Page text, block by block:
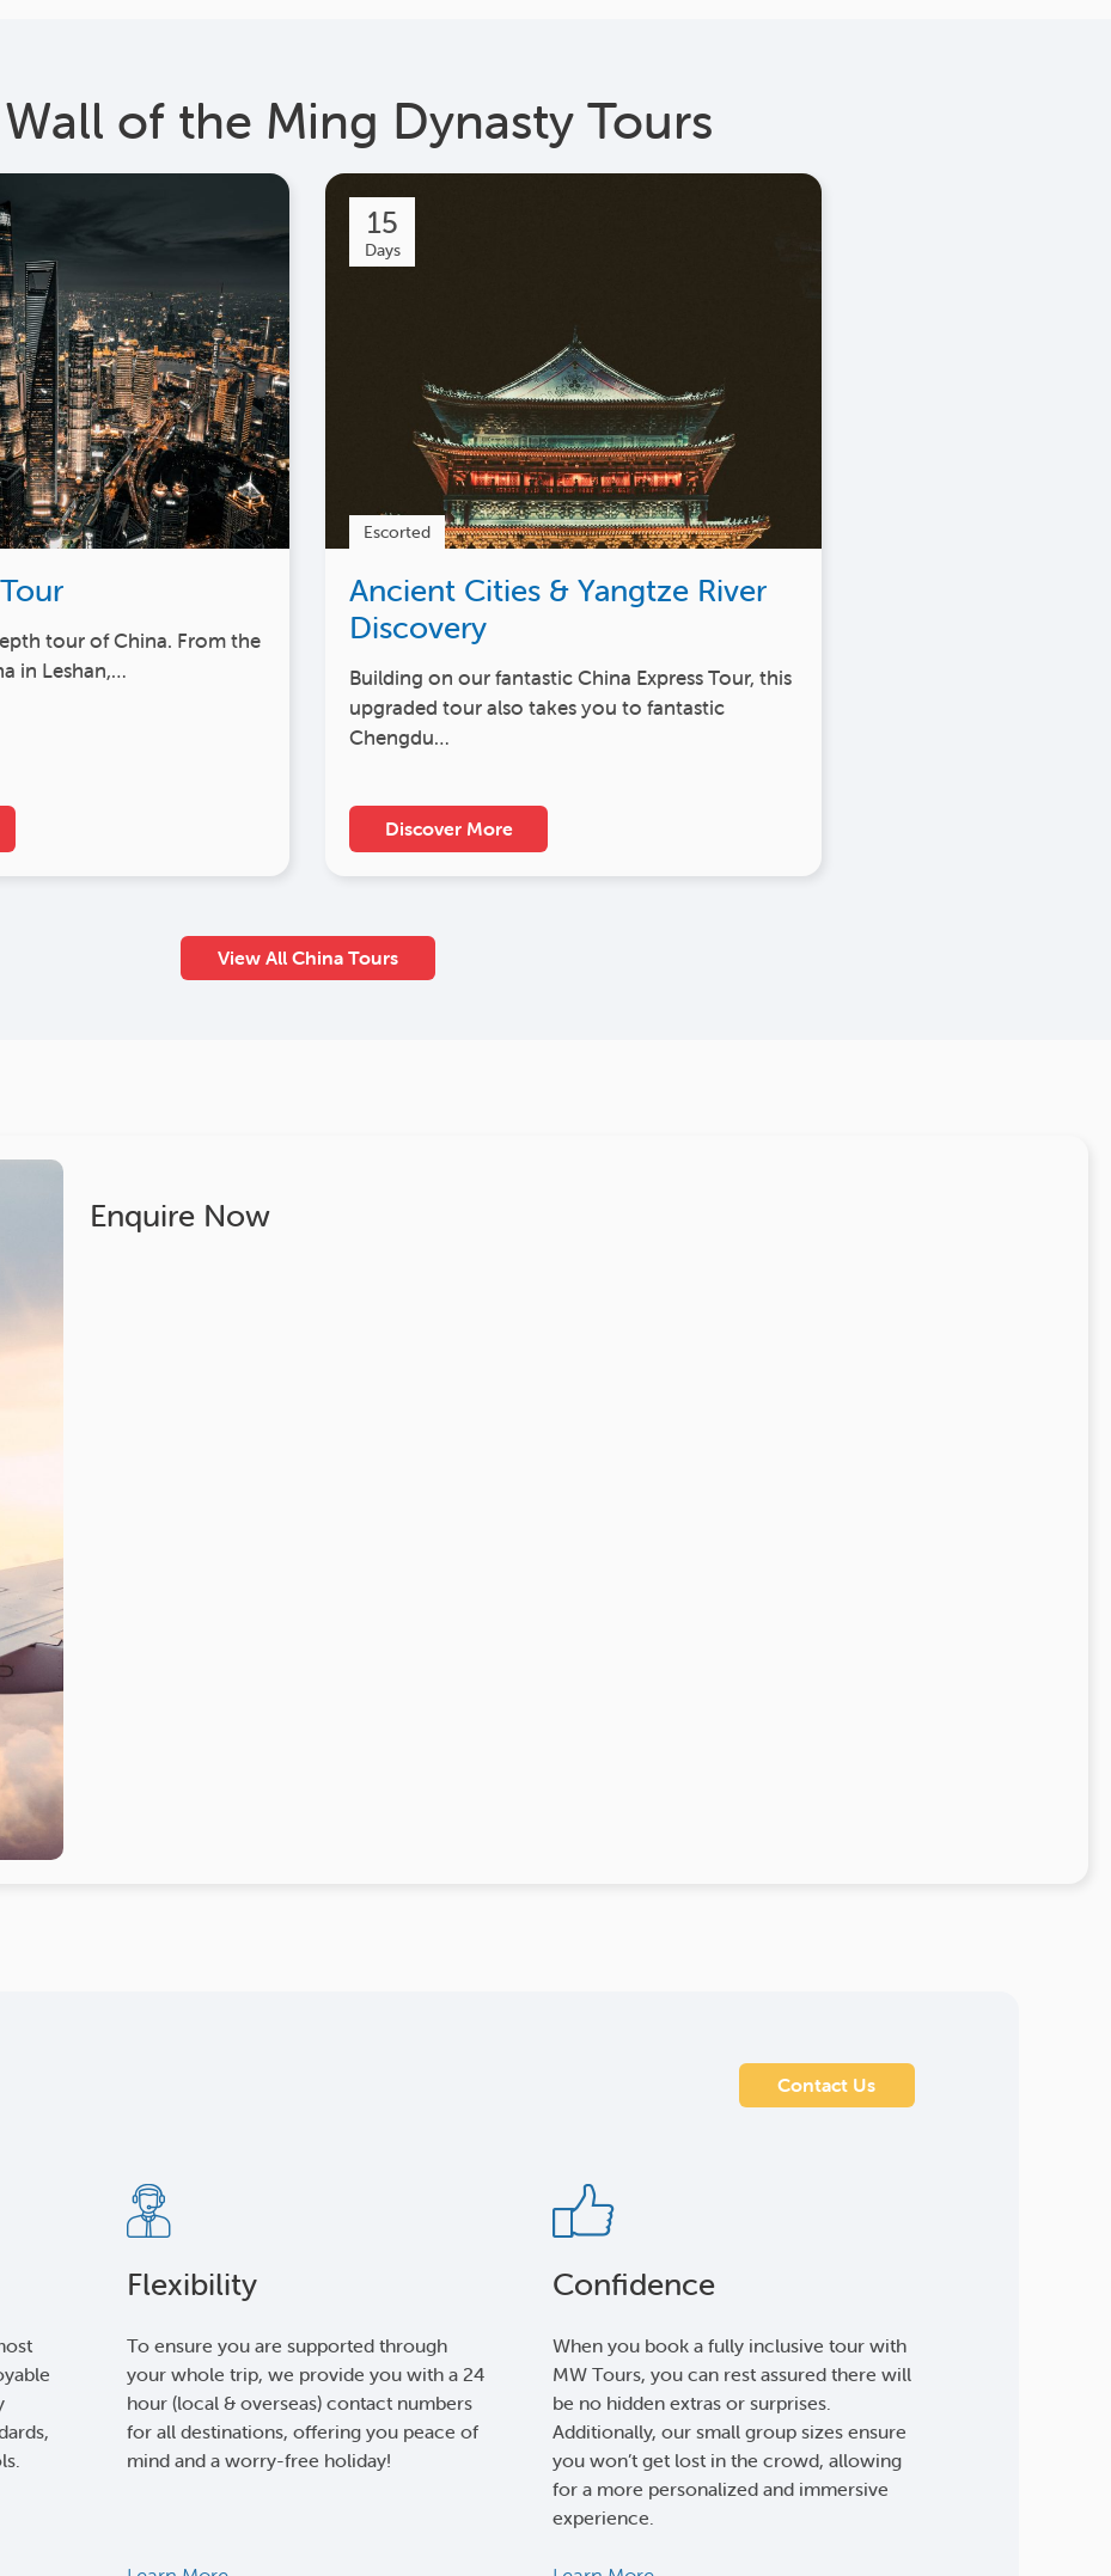
of the Ming Dynasty Tours
tour of China. From the
in Leshan,…
15
Days
Escorted
Ancient Cities & Yangtze River
Discovery
Building on our fantastic China Express Tour, this
upgraded tour also takes you to fantastic
Chengdu…
Discover More
View All China Tours
Enquire Now
Contact Us
Flexibility
To ensure you are supported through
your whole trip, we provide you with a 24
hour (local & overseas) contact numbers
for all destinations, offering you peace of
mind and a worry-free holiday!
Confidence
When you book a fully inclusive tour with
MW Tours, you can rest assured there will
be no hidden extras or surprises.
Additionally, our small group sizes ensure
you won’t get lost in the crowd, allowing
for a more personalized and immersive
experience.